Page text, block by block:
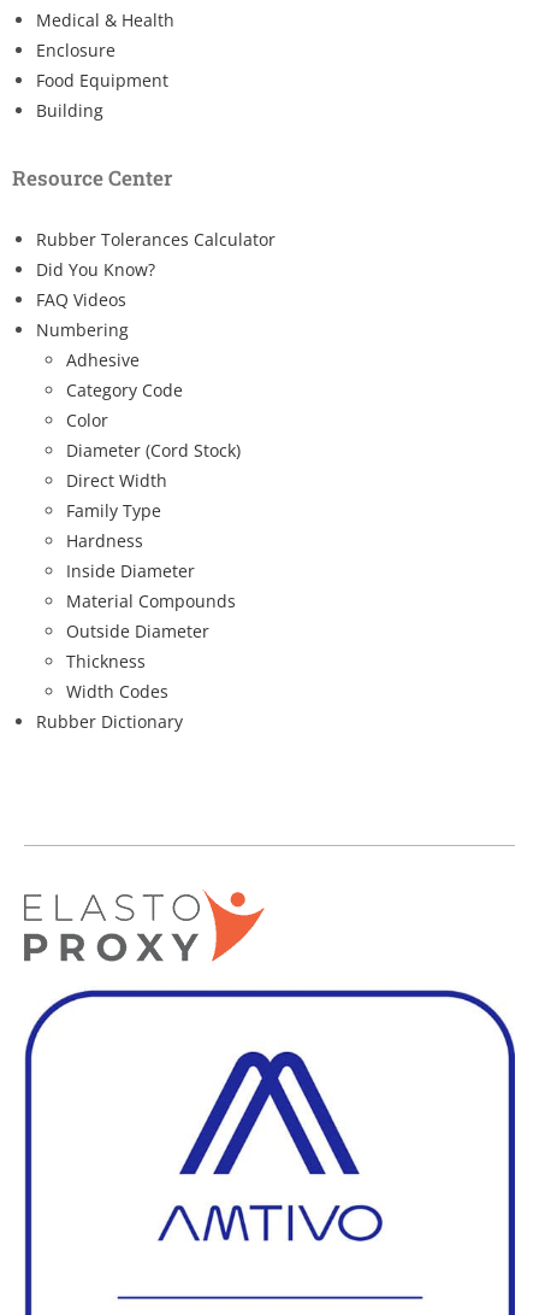
Medical & Health
Enclosure
Food Equipment
Building
Resource Center
Rubber Tolerances Calculator
Did You Know?
FAQ Videos
Numbering
Adhesive
Category Code
Color
Diameter (Cord Stock)
Direct Width
Family Type
Hardness
Inside Diameter
Material Compounds
Outside Diameter
Thickness
Width Codes
Rubber Dictionary